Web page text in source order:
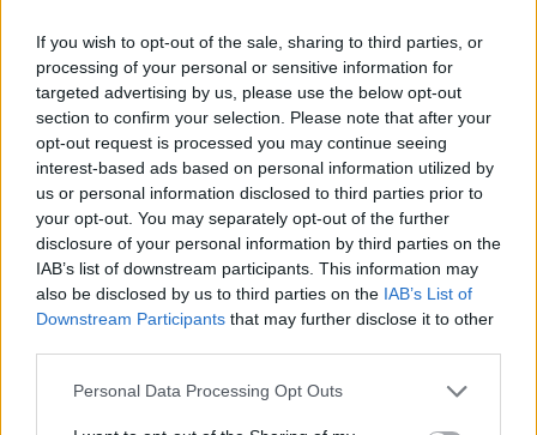
If you wish to opt-out of the sale, sharing to third parties, or
processing of your personal or sensitive information for
targeted advertising by us, please use the below opt-out
section to confirm your selection. Please note that after your
opt-out request is processed you may continue seeing
interest-based ads based on personal information utilized by
us or personal information disclosed to third parties prior to
your opt-out. You may separately opt-out of the further
disclosure of your personal information by third parties on the
IAB’s list of downstream participants. This information may
also be disclosed by us to third parties on the IAB’s List of
Downstream Participants that may further disclose it to other
Personal Data Processing Opt Outs
can just get inspiration out of that, too. I kind of lost
it, but halfway through my time in Berlin, I kind of
caught myself and realised, ‘Oh shit, yeah, wake up.
You need to really slow down a bit and get shit
going.’”
So, Mimi got shit going. And as she did, she began
seeing things differently, not all of it in a good way. On
her first EP, there’s a song about it, Enter The Void, in
Got lost in cold Berlin / Caffeine to wake me up / And